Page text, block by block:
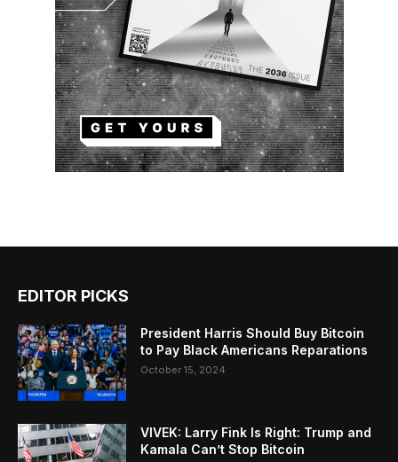
EDITOR PICKS
President Harris Should Buy Bitcoin
to Pay Black Americans Reparations
October 15, 2024
VIVEK: Larry Fink Is Right: Trump and
Kamala Can’t Stop Bitcoin